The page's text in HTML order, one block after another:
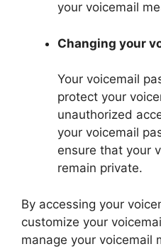
your voicemail
Changing your
Your voicemail
protect your
unauthorized
your voicemail
ensure that your
remain private.
By accessing your
customize your
manage your voicemail